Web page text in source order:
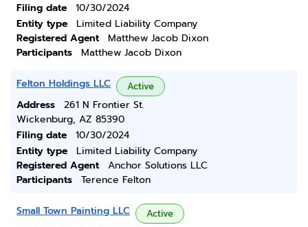
Filing date
10/30/2024
Entity type
Limited Liability Company
Registered Agent
Matthew Jacob Dixon
Participants
Matthew Jacob Dixon
Felton Holdings LLC Active
Address
261 N Frontier St.
Wickenburg, AZ 85390
Filing date
10/30/2024
Entity type
Limited Liability Company
Registered Agent
Anchor Solutions LLC
Participants
Terence Felton
Small Town Painting LLC Active